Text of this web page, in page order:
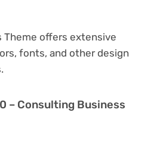
Theme offers extensive
fonts, and other design
– Consulting Business